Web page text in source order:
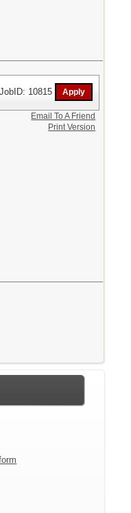
JobID: 10815
Email To A Friend
Print Version